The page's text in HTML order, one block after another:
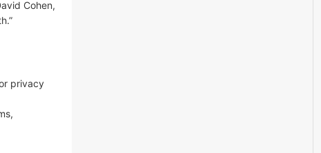
Cohen,
privacy